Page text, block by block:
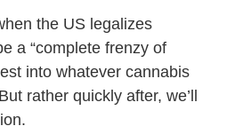
the US legalizes
a “complete frenzy of
into whatever cannabis
rather quickly after, we’ll